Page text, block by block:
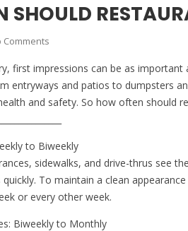
SHOULD
Comments
first impressions can be as
entryways and patios to dumpsters
and safety. So how often should
to Biweekly
sidewalks, and drive-thrus see
To maintain a clean
or every other week.
Biweekly to Monthly